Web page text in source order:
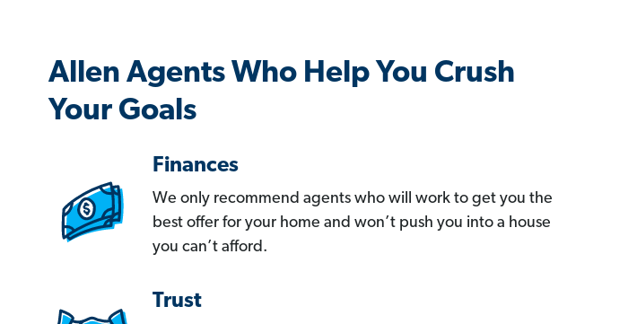
Allen Agents Who Help You Crush
Your Goals
Finances
We only recommend agents who will work to get you the
best offer for your home and won’t push you into a house
you can’t afford.
Trust